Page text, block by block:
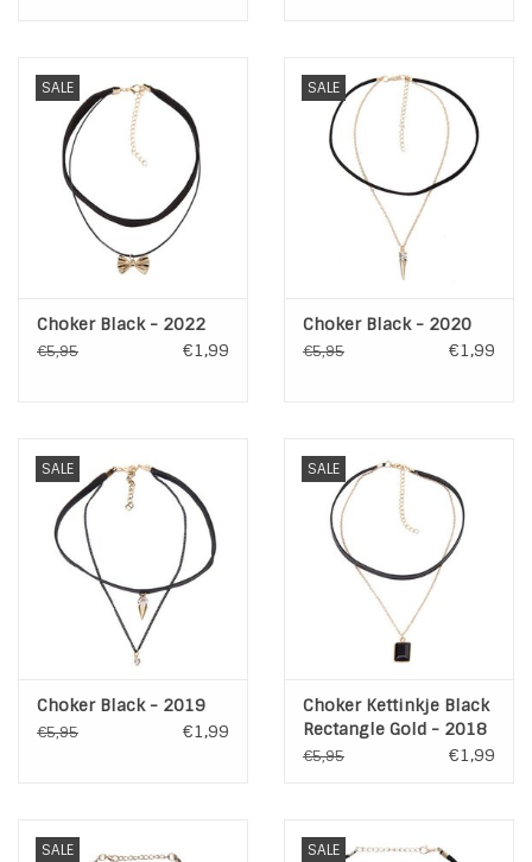
SALE
Choker Black - 2022
€5,95 €1,99
SALE
Choker Black - 2020
€5,95 €1,99
SALE
Choker Black - 2019
€5,95 €1,99
SALE
Choker Kettinkje Black
Rectangle Gold - 2018
€5,95 €1,99
SALE SALE